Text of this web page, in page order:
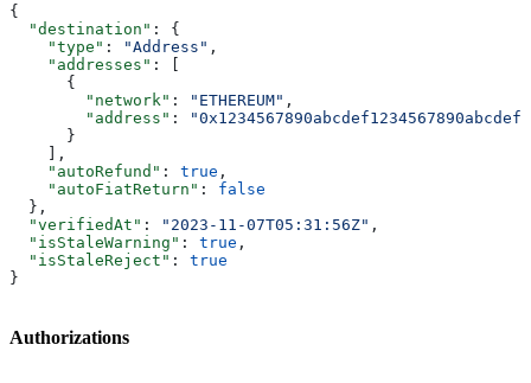
{
  "destination"
: {
    "type"
: "Address" ,
    "addresses"
: [
      {
        "network"
: "ETHEREUM" ,
        "address"
:
      }
    ],
    "autoRefund"
: true ,
    "autoFiatReturn"
: false
  },
  "verifiedAt"
: "2023-11-07T05:31:56Z" ,
  "isStaleWarning"
: true ,
  "isStaleReject"
: true
}
Authorizations